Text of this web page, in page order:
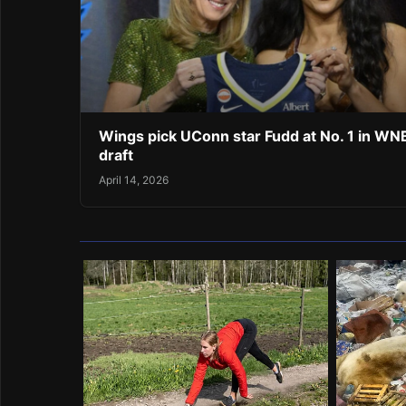
Wings pick UConn star Fudd at No. 1 in
draft
April 14, 2026